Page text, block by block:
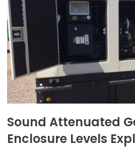
Sound Attenuated
Enclosure Levels